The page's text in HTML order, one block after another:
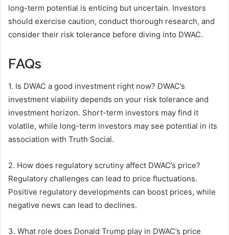
long-term potential is enticing but uncertain. Investors
should exercise caution, conduct thorough research, and
consider their risk tolerance before diving into DWAC.
FAQs
1. Is DWAC a good investment right now? DWAC’s
investment viability depends on your risk tolerance and
investment horizon. Short-term investors may find it
volatile, while long-term investors may see potential in its
association with Truth Social.
2. How does regulatory scrutiny affect DWAC’s price?
Regulatory challenges can lead to price fluctuations.
Positive regulatory developments can boost prices, while
negative news can lead to declines.
3. What role does Donald Trump play in DWAC’s price